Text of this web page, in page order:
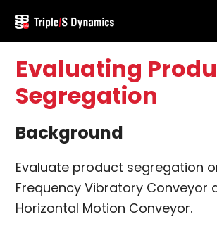
Skip
content
Skip
sidebar
Triple/S
Evaluating
Segregation
Background
Evaluate product segregation
Frequency Vibratory Conveyor
Horizontal Motion Conveyor.